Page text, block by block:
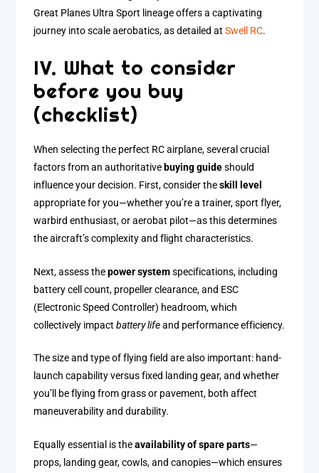
Great Planes Ultra Sport lineage offers a captivating
journey into scale aerobatics, as detailed atSwell RC.
IV. What to consider
before you buy
(checklist)
When selecting the perfect RC airplane, several crucial
factors from an authoritative buying guideshould
influence your decision. First, consider theskill level
appropriate for you—whether you’re a trainer, sport flyer,
warbird enthusiast, or aerobat pilot—as this determines
the aircraft’s complexity and flight characteristics.
Next, assess thepower systemspecifications, including
battery cell count, propeller clearance, and ESC
(Electronic Speed Controller) headroom, which
collectively impactbattery lifeand performance efficiency.
The size and type of flying field are also important: hand-
launch capability versus fixed landing gear, and whether
you’ll be flying from grass or pavement, both affect
maneuverability and durability.
Equally essential is theavailability of spare parts—
props, landing gear, cowls, and canopies—which ensures